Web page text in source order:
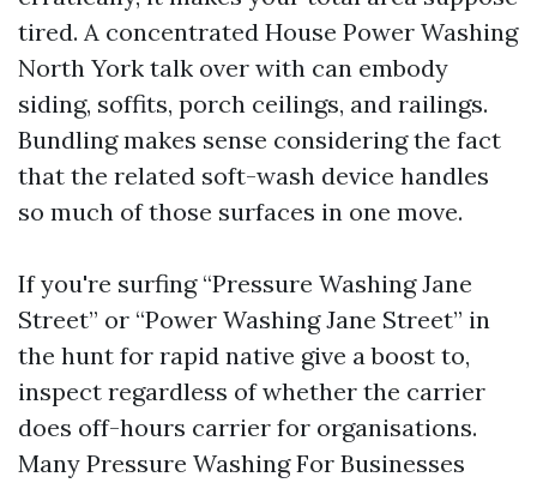
tired. A concentrated House Power Washing
North York talk over with can embody
siding, soffits, porch ceilings, and railings.
Bundling makes sense considering the fact
that the related soft-wash device handles
so much of those surfaces in one move.
If you're surfing “Pressure Washing Jane
Street” or “Power Washing Jane Street” in
the hunt for rapid native give a boost to,
inspect regardless of whether the carrier
does off-hours carrier for organisations.
Many Pressure Washing For Businesses